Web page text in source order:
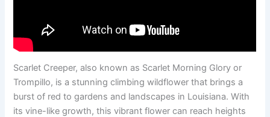
Scarlet Creeper, also known as Scarlet Morning Glory or
Trompillo, is a stunning climbing wildflower that brings a
burst of red to gardens and landscapes in Louisiana. With
its vine-like growth, this vibrant flower can reach heights